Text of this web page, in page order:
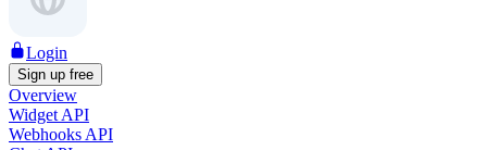
Login
Sign up free
Overview
Widget API
Webhooks API